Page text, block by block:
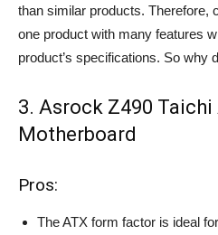
than similar products. Therefore,
one product with many features
product’s specifications. So why
3. Asrock Z490 Taichi
Motherboard
Pros:
The ATX form factor is ideal